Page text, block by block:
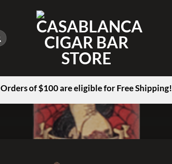
Orders of $100 are eligible for Free Shipping!